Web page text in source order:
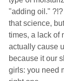
"adding oil."
that science,
times, a lack of
actually cause
because it our
girls: you need